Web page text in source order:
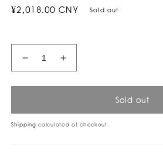
Regular
¥2,018.00 CNY Sold out
Decrease
quantity
for
Yang
Mirror
Increase
quantity
for
Yang
Mirror
Sold out
Shipping calculated at checkout.